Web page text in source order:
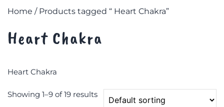
Home / Products tagged “ Heart Chakra”
Heart Chakra
Heart Chakra
Showing 1–9 of 19 results